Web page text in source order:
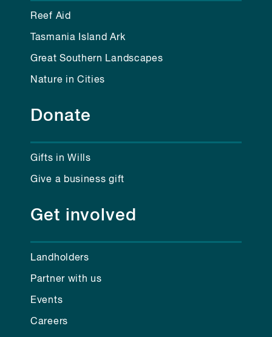
Reef Aid
Tasmania Island Ark
Great Southern Landscapes
Nature in Cities
Donate
Gifts in Wills
Give a business gift
Get involved
Landholders
Partner with us
Events
Careers